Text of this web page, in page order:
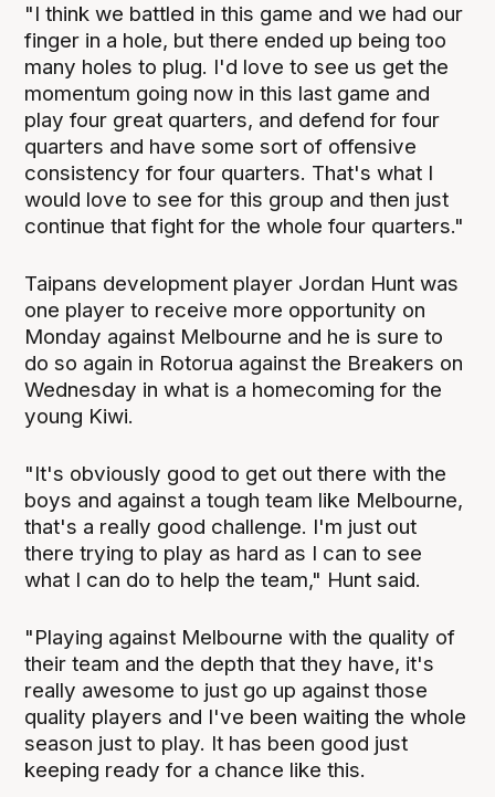
"I think we battled in this game and we had our
finger in a hole, but there ended up being too
many holes to plug. I'd love to see us get the
momentum going now in this last game and
play four great quarters, and defend for four
quarters and have some sort of offensive
consistency for four quarters. That's what I
would love to see for this group and then just
continue that fight for the whole four quarters."
Taipans development player Jordan Hunt was
one player to receive more opportunity on
Monday against Melbourne and he is sure to
do so again in Rotorua against the Breakers on
Wednesday in what is a homecoming for the
young Kiwi.
"It's obviously good to get out there with the
boys and against a tough team like Melbourne,
that's a really good challenge. I'm just out
there trying to play as hard as I can to see
what I can do to help the team," Hunt said.
"Playing against Melbourne with the quality of
their team and the depth that they have, it's
really awesome to just go up against those
quality players and I've been waiting the whole
season just to play. It has been good just
keeping ready for a chance like this.